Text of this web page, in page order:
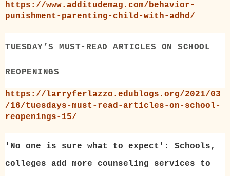
https://www.additudemag.com/behavior-
punishment-parenting-child-with-adhd/
TUESDAY’S MUST-READ ARTICLES ON SCHOOL
REOPENINGS
https://larryferlazzo.edublogs.org/2021/03
/16/tuesdays-must-read-articles-on-school-
reopenings-15/
'No one is sure what to expect': Schools,
colleges add more counseling services to